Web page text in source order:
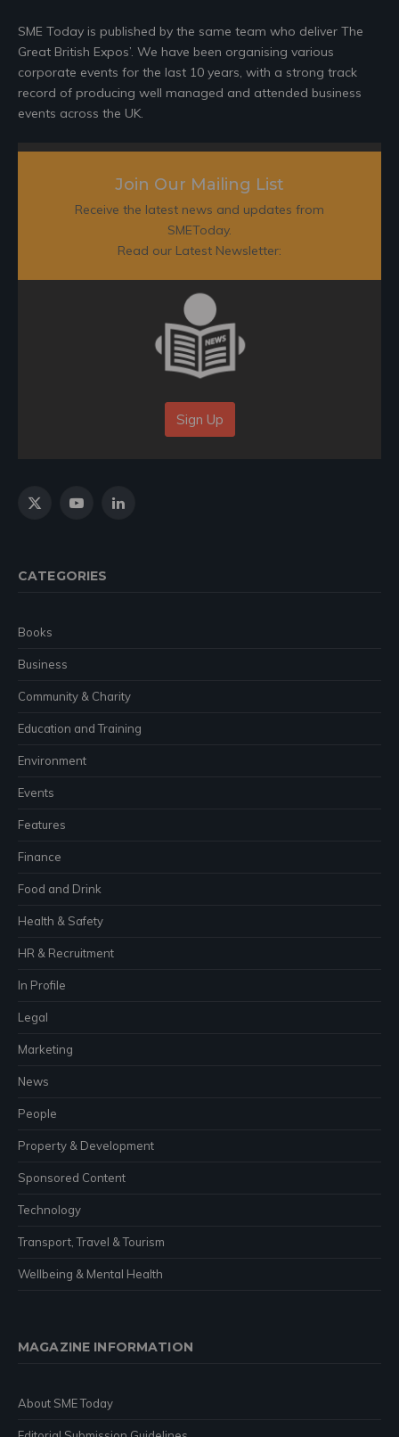
SME Today is published by the same team who deliver The
Great British Expos’. We have been organising various
corporate events for the last 10 years, with a strong track
record of producing well managed and attended business
events across the UK.
Join Our Mailing List
Receive the latest news and updates from
SMEToday.
Read our Latest Newsletter:
Sign Up
X
YouTubeLinkedIn
CATEGORIES
Books
Business
Community & Charity
Education and Training
Environment
Events
Features
Finance
Food and Drink
Health & Safety
HR & Recruitment
In Profile
Legal
Marketing
News
People
Property & Development
Sponsored Content
Technology
Transport, Travel & Tourism
Wellbeing & Mental Health
MAGAZINE INFORMATION
About SME Today